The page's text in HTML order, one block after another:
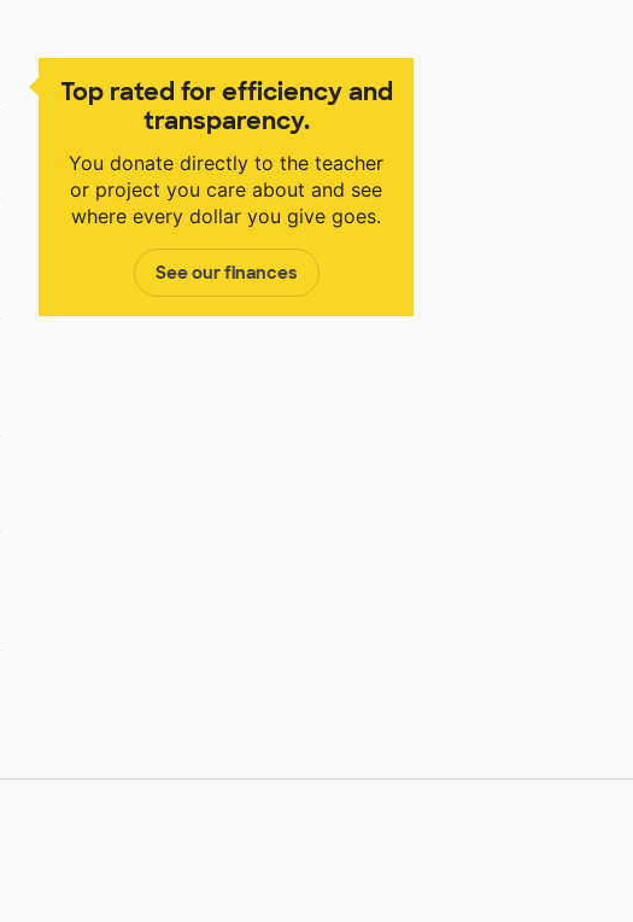
Top rated for efficiency and
transparency.
You donate directly to the teacher
or project you care about and see
where every dollar you give goes.
See our finances